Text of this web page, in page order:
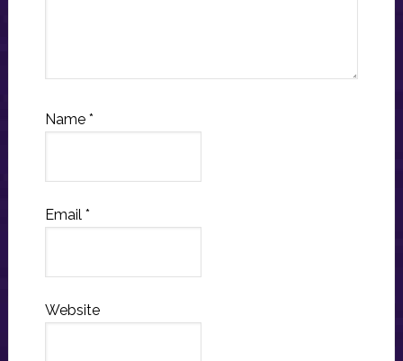
Name *
Email *
Website